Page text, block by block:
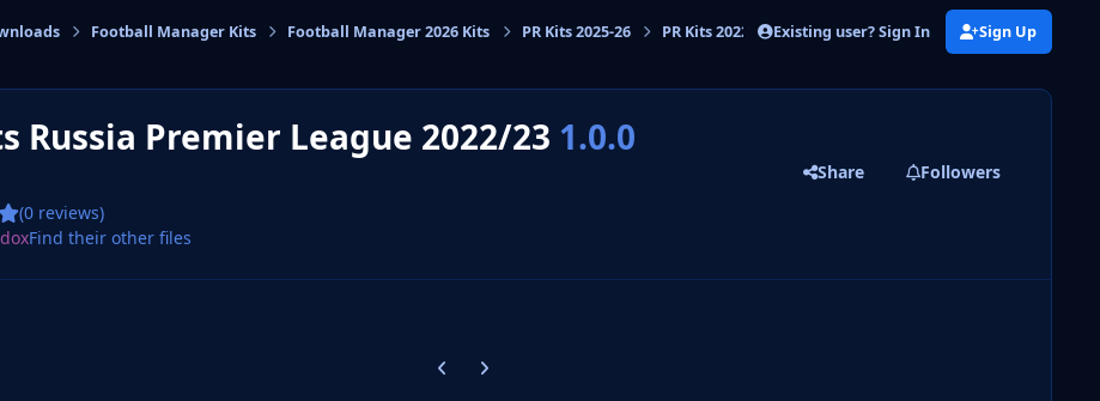
Football Manager Kits Football Manager 2026 Kits PR Kits 2025-26 PR Kits 2022-23 PR Kits Russia Premier League 2022/23
Existing user? Sign In Sign Up
Russia Premier League 2022/23 1.0.0
(0 reviews)
Share Followers
Find their other files
Previous carousel slide
Next carousel slide